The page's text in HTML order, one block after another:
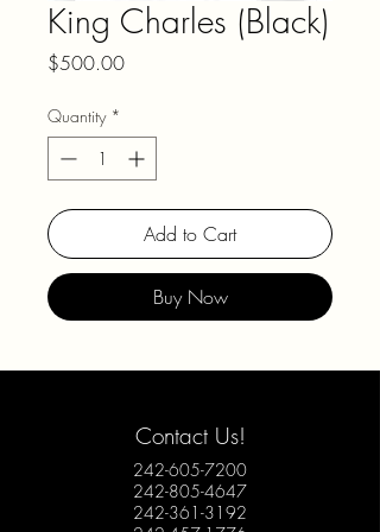
King Charles (Black)
$500.00Price
Quantity *
Add to Cart
Buy Now
Contact Us!
242-605-7200
242-805-4647
242-361-3192